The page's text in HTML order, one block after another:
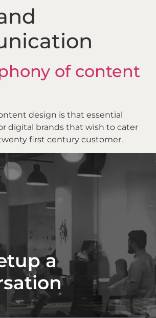
of content
design is that essential
digital brands that wish to cater
first century customer.
a